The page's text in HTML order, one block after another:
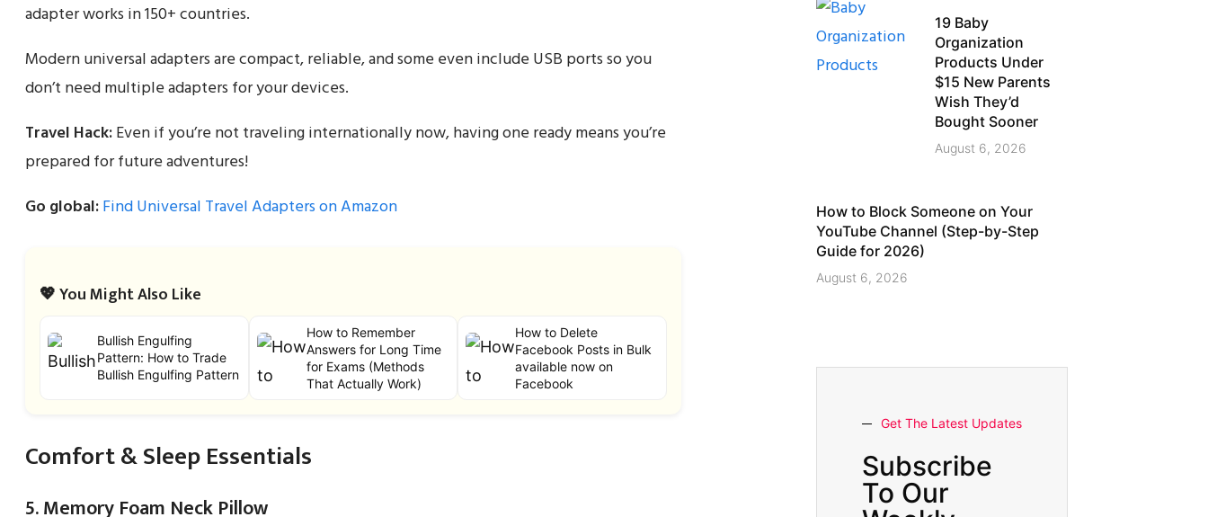
adapter works in 150+ countries.
Modern universal adapters are compact, reliable, and some even include USB ports so you
don’t need multiple adapters for your devices.
Travel Hack:Even if you’re not traveling internationally now, having one ready means you’re
prepared for future adventures!
Go global:Find Universal Travel Adapters on Amazon
💖 You Might Also Like
Bullish Engulfing
Pattern: How to Trade
Bullish Engulfing Pattern
How to Remember
Answers for Long Time
for Exams (Methods
That Actually Work)
How to Delete
Facebook Posts in Bulk
available now on
Facebook
Comfort & Sleep Essentials
5. Memory Foam Neck Pillow
19 Baby
Organization
Products Under
$15 New Parents
Wish They’d
Bought Sooner
August 6, 2026
How to Block Someone on Your
YouTube Channel (Step-by-Step
Guide for 2026)
August 6, 2026
Get The Latest Updates
Subscribe
To Our